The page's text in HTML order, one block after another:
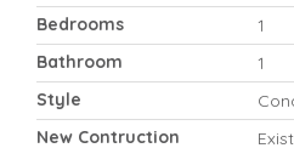
Bedrooms
1
Bathroom
1
Style
New Contruction